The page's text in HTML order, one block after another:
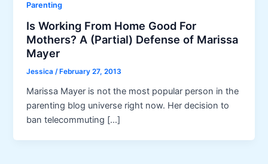
Parenting
Is Working From Home Good For
Mothers? A (Partial) Defense of Marissa
Mayer
Jessica/ February 27, 2013
Marissa Mayer is not the most popular person in the
parenting blog universe right now. Her decision to
ban telecommuting […]